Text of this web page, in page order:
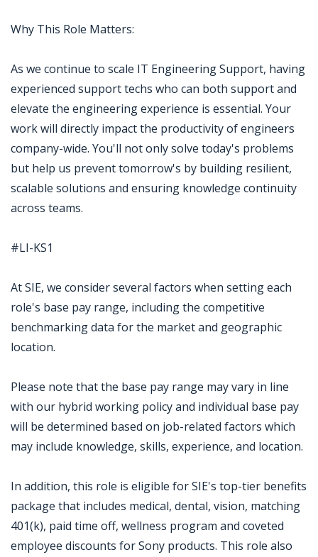
Why This Role Matters:
As we continue to scale IT Engineering Support, having
experienced support techs who can both support and
elevate the engineering experience is essential. Your
work will directly impact the productivity of engineers
company-wide. You'll not only solve today's problems
but help us prevent tomorrow's by building resilient,
scalable solutions and ensuring knowledge continuity
across teams.
#LI-KS1
At SIE, we consider several factors when setting each
role's base pay range, including the competitive
benchmarking data for the market and geographic
location.
Please note that the base pay range may vary in line
with our hybrid working policy and individual base pay
will be determined based on job-related factors which
may include knowledge, skills, experience, and location.
In addition, this role is eligible for SIE's top-tier benefits
package that includes medical, dental, vision, matching
401(k), paid time off, wellness program and coveted
employee discounts for Sony products. This role also